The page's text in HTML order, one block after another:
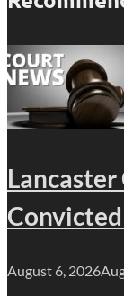
Lancaster
August 6, 2026